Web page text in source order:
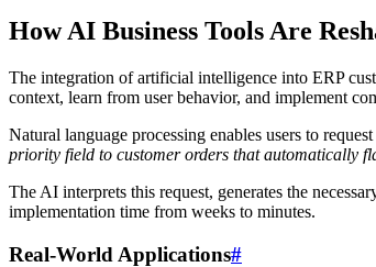
How AI Business Tools Are
The integration of artificial intelligence into ERP
context, learn from user behavior, and implement
Natural language processing enables users to
priority field to customer orders that automatically
The AI interprets this request, generates the
implementation time from weeks to minutes.
Real-World Applications#